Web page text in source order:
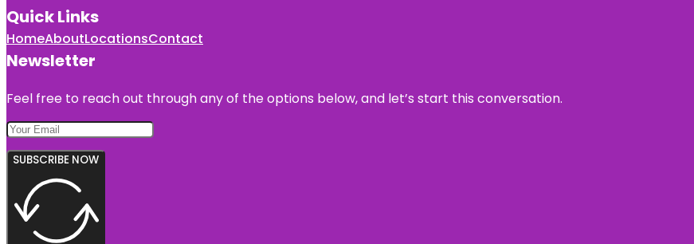
Quick Links
HomeAboutLocationsContact
Newsletter
Feel free to reach out through any of the options below, and let’s start this conversation.
SUBSCRIBE NOW